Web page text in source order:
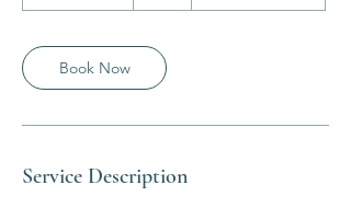
0
m
i
Book Now
Service Description